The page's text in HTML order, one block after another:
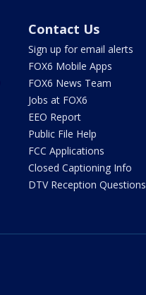
Contact Us
Sign up for email alerts
FOX6 Mobile Apps
FOX6 News Team
Jobs at FOX6
EEO Report
Public File Help
FCC Applications
Closed Captioning Info
DTV Reception Questions